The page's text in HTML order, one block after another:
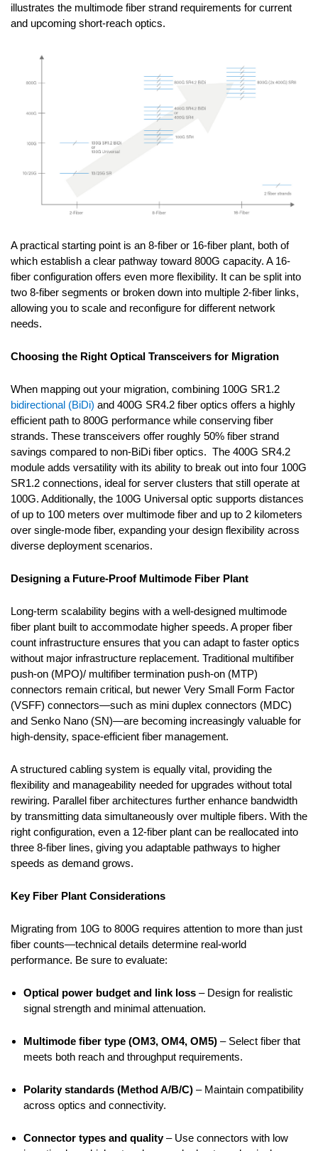
illustrates the multimode fiber strand requirements for current
and upcoming short-reach optics.
A practical starting point is an 8-fiber or 16-fiber plant, both of
which establish a clear pathway toward 800G capacity. A 16-
fiber configuration offers even more flexibility. It can be split into
two 8-fiber segments or broken down into multiple 2-fiber links,
allowing you to scale and reconfigure for different network
needs.
Choosing the Right Optical Transceivers for Migration
When mapping out your migration, combining 100G SR1.2
bidirectional (BiDi) and 400G SR4.2 fiber optics offers a highly
efficient path to 800G performance while conserving fiber
strands. These transceivers offer roughly 50% fiber strand
savings compared to non-BiDi fiber optics. The 400G SR4.2
module adds versatility with its ability to break out into four 100G
SR1.2 connections, ideal for server clusters that still operate at
100G. Additionally, the 100G Universal optic supports distances
of up to 100 meters over multimode fiber and up to 2 kilometers
over single-mode fiber, expanding your design flexibility across
diverse deployment scenarios.
Designing a Future-Proof Multimode Fiber Plant
Long-term scalability begins with a well-designed multimode
fiber plant built to accommodate higher speeds. A proper fiber
count infrastructure ensures that you can adapt to faster optics
without major infrastructure replacement. Traditional multifiber
push-on (MPO)/ multifiber termination push-on (MTP)
connectors remain critical, but newer Very Small Form Factor
(VSFF) connectors—such as mini duplex connectors (MDC)
and Senko Nano (SN)—are becoming increasingly valuable for
high-density, space-efficient fiber management.
A structured cabling system is equally vital, providing the
flexibility and manageability needed for upgrades without total
rewiring. Parallel fiber architectures further enhance bandwidth
by transmitting data simultaneously over multiple fibers. With the
right configuration, even a 12-fiber plant can be reallocated into
three 8-fiber lines, giving you adaptable pathways to higher
speeds as demand grows.
Key Fiber Plant Considerations
Migrating from 10G to 800G requires attention to more than just
fiber counts—technical details determine real-world
performance. Be sure to evaluate:
Optical power budget and link loss – Design for realistic
signal strength and minimal attenuation.
Multimode fiber type (OM3, OM4, OM5) – Select fiber that
meets both reach and throughput requirements.
Polarity standards (Method A/B/C) – Maintain compatibility
across optics and connectivity.
Connector types and quality– Use connectors with low